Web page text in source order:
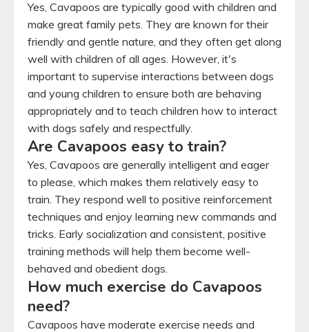
Yes, Cavapoos are typically good with children and
make great family pets. They are known for their
friendly and gentle nature, and they often get along
well with children of all ages. However, it's
important to supervise interactions between dogs
and young children to ensure both are behaving
appropriately and to teach children how to interact
with dogs safely and respectfully.
Are Cavapoos easy to train?
Yes, Cavapoos are generally intelligent and eager
to please, which makes them relatively easy to
train. They respond well to positive reinforcement
techniques and enjoy learning new commands and
tricks. Early socialization and consistent, positive
training methods will help them become well-
behaved and obedient dogs.
How much exercise do Cavapoos
need?
Cavapoos have moderate exercise needs and